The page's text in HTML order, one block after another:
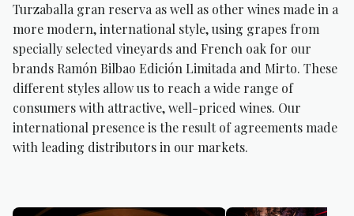
Turzaballa gran reserva as well as other wines made in a
more modern, international style, using grapes from
specially selected vineyards and French oak for our
brands Ramón Bilbao Edición Limitada and Mirto. These
different styles allow us to reach a wide range of
consumers with attractive, well-priced wines. Our
international presence is the result of agreements made
with leading distributors in our markets.